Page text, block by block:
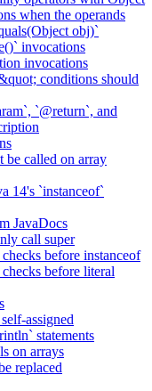
when the operands
obj)`
invocations
invocations
conditions should
`@return`, and
be called on array
14's `instanceof`
JavaDocs
call super
before instanceof
before literal
assigned
statements
on arrays
replaced